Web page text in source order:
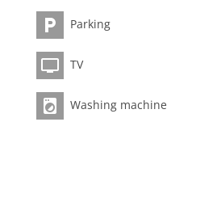
Parking
TV
Washing machine